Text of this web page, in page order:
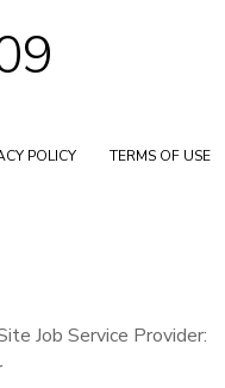
POLICY TERMS OF USE
Job Service Provider: